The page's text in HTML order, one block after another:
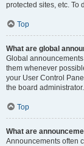
protected sites, etc. To
Top
What are global
Global
them whenever
your User Control
the board administrator.
Top
What are
Announcements often